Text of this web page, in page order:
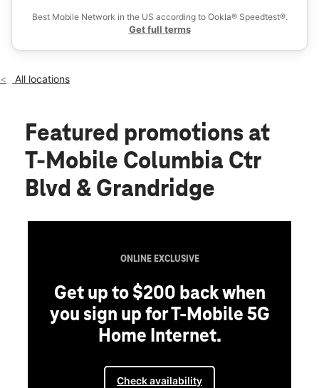
location_on
830 N Columbia Center Blvd Ste I Kennewick, WA 99336
Best Mobile Network in the US according to Ookla® Speedtest®.
Get full terms
All locations
Featured promotions at
T-Mobile Columbia Ctr
Blvd & Grandridge
ONLINE EXCLUSIVE
Get up to $200 back when
you sign up for T-Mobile 5G
Home Internet.
Check availability